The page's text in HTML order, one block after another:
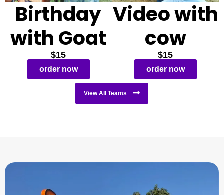
Birthday
with Goat
$15
order now
Video with
cow
$15
order now
View All Teams